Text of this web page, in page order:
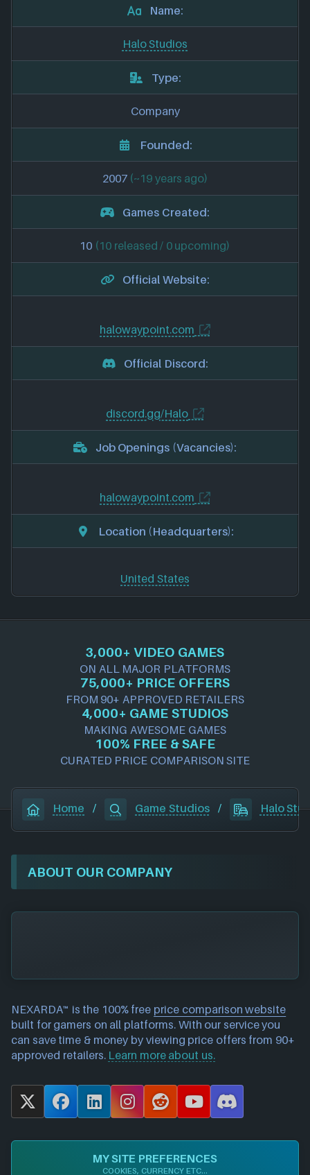
Name:
Halo Studios
Type:
Company
Founded:
2007 (~19 years ago)
Games Created:
10 (10 released / 0 upcoming)
Official Website:
halowaypoint.com
Official Discord:
discord.gg/Halo
Job Openings (Vacancies):
halowaypoint.com
Location (Headquarters):
United States
3,000+ VIDEO GAMES
ON ALL MAJOR PLATFORMS
75,000+ PRICE OFFERS
FROM 90+ APPROVED RETAILERS
4,000+ GAME STUDIOS
MAKING AWESOME GAMES
100% FREE & SAFE
CURATED PRICE COMPARISON SITE
Home / Game Studios / Halo
ABOUT OUR COMPANY
NEXARDA™ is the 100% free price comparison website
built for gamers on all platforms. With our service you
can save time & money by viewing price offers from 90+
approved retailers. Learn more about us.
X
F
c
L
n
k
I
s
t
a
R
d
d
i
Y
u
T
u
D
s
MY SITE PREFERENCES
COOKIES, CURRENCY ETC...